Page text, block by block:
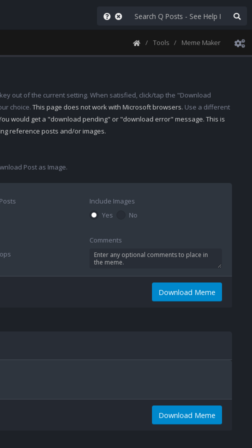
Tools Meme Maker
out of the current setting. When satisfied, click/tap the "Download
choice. This page does not work with Microsoft browsers. Use a different
would get a "download pending" or "download error" message. This is
reference posts and/or images.
Post as Image.
Include Images
Yes
No
Comments
Download Meme
Download Meme